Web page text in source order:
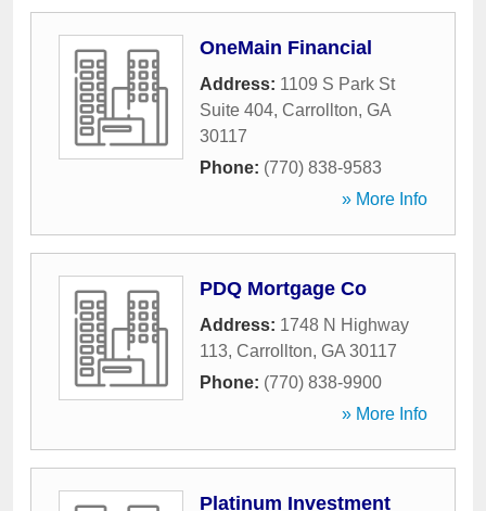
OneMain Financial
Address: 1109 S Park St
Suite 404, Carrollton, GA
30117
Phone: (770) 838-9583
» More Info
PDQ Mortgage Co
Address: 1748 N Highway
113, Carrollton, GA 30117
Phone: (770) 838-9900
» More Info
Platinum Investment